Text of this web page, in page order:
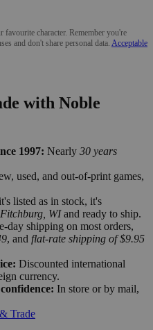
character. Remember you're
and don't share personal data. Acceptable
with Noble
1997: Nearly 30 years
used, and out-of-print games,
listed as in stock, it's
Fitchburg, WIand ready to ship.
day shipping on most orders,
, and flat-rate shipping of $9.95
Discounted international
currency.
In store or by mail,
Trade